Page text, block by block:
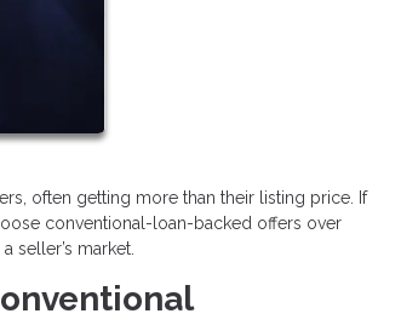
often getting more than their listing price. If
conventional-loan-backed offers over
seller’s market.